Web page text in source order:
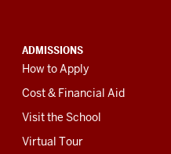
ADMISSIONS
How to Apply
Cost & Financial Aid
Visit the School
Virtual Tour